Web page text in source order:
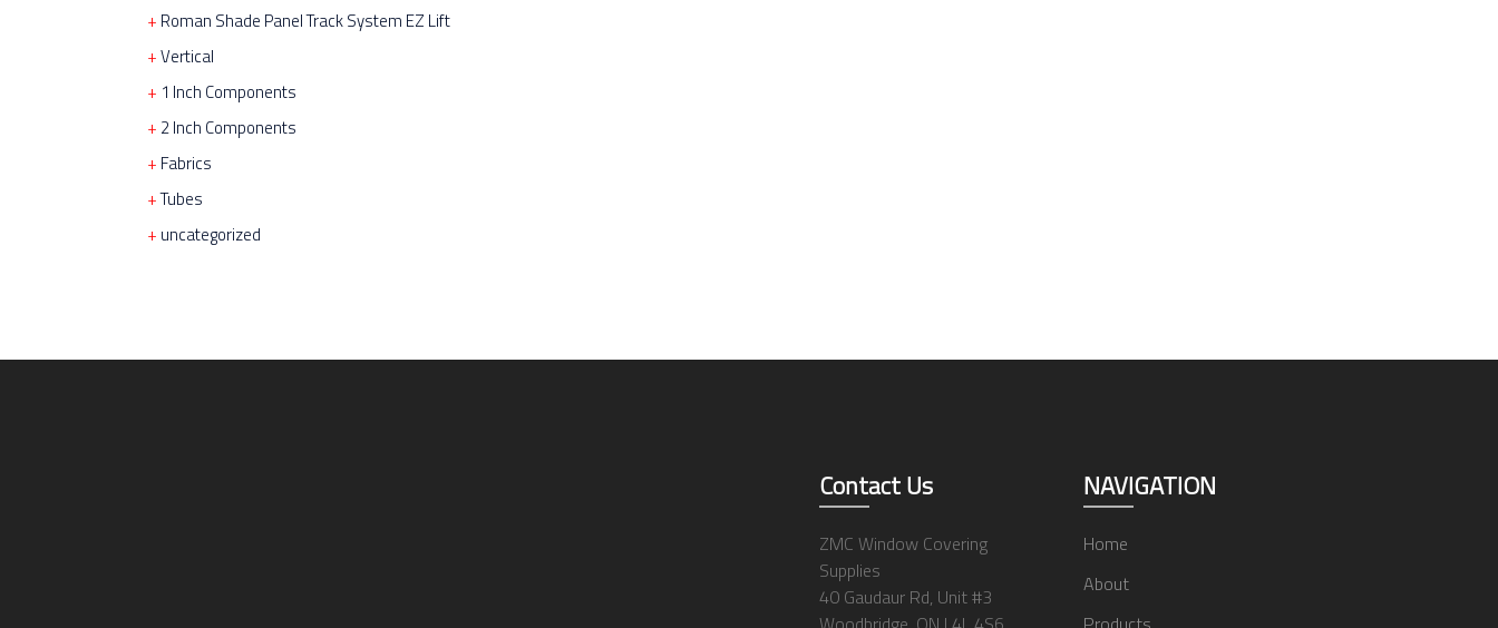
Roman Shade Panel Track System EZ Lift
Vertical
1 Inch Components
2 Inch Components
Fabrics
Tubes
uncategorized
Contact Us
ZMC Window Covering
Supplies
40 Gaudaur Rd, Unit #3
NAVIGATION
Home
About